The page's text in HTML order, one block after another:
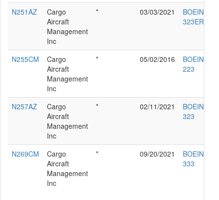
N251AZ
Cargo
Aircraft
Management
Inc
* 03/03/2021
BOEING
323ER
N255CM
Cargo
Aircraft
Management
Inc
* 05/02/2016
BOEING
223
N257AZ
Cargo
Aircraft
Management
Inc
* 02/11/2021
BOEING
323
N269CM
Cargo
Aircraft
Management
Inc
* 09/20/2021
BOEING
333